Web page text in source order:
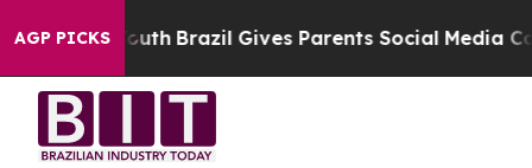
AGP PICKS
to Youth Brazil Gives Parents Social Media